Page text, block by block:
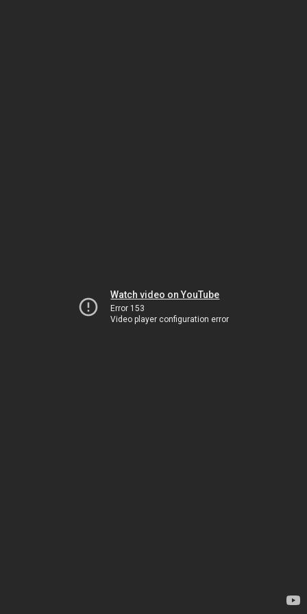
Watch video on YouTube
Error 153
Video player configuration error